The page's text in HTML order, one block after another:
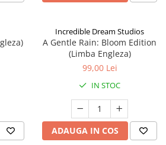
Incredible Dream Studios
A Gentle Rain: Bloom Edition
(Limba Engleza)
99,00 Lei
IN STOC
ADAUGA IN COS